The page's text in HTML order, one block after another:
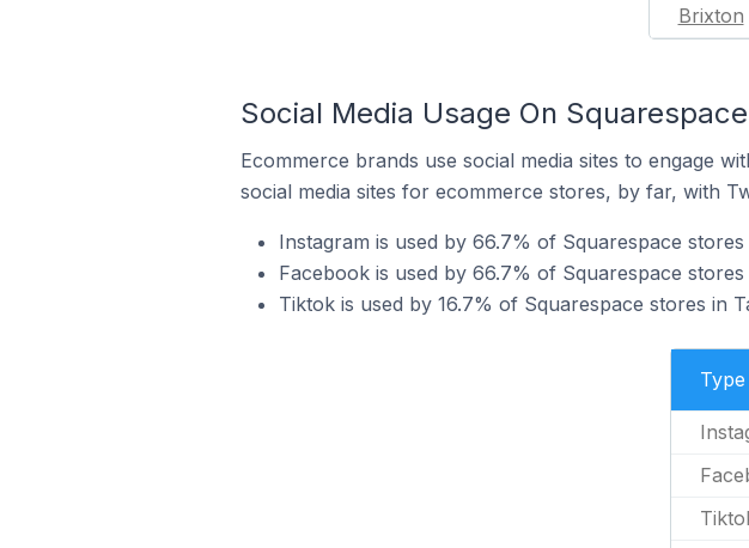
Brixton
Social Media Usage On
Ecommerce brands use social media sites to engage
social media sites for ecommerce stores, by far, with
Instagram is used by 66.7% of Squarespace
Facebook is used by 66.7% of Squarespace
Tiktok is used by 16.7% of Squarespace stores in
Type